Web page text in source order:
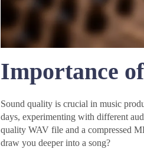
Importance
Sound quality is crucial in music
days, experimenting with different
quality WAV file and a compressed
draw you deeper into a song?